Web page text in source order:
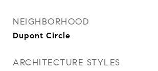
NEIGHBORHOOD
Dupont Circle
ARCHITECTURE STYLES